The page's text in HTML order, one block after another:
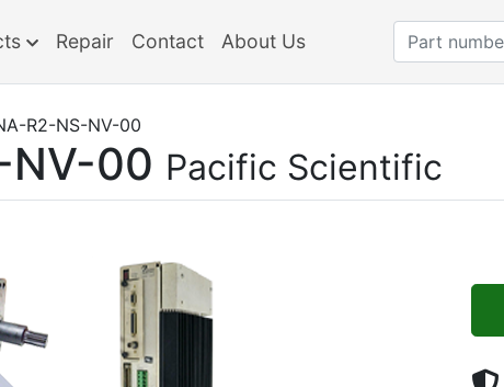
Repair Contact About Us
R2-NS-NV-00
NV-00 Pacific Scientific